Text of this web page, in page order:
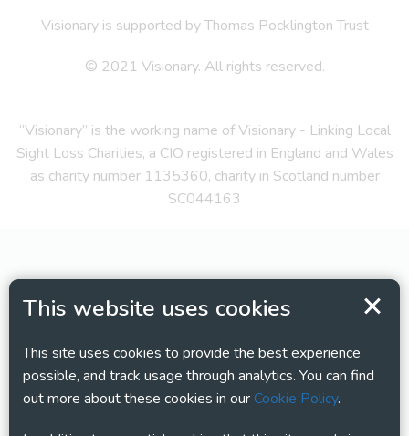
This website uses cookies
This site uses cookies to provide the best experience
possible, and track usage through analytics. You can find
out more about these cookies in ourCookie Policy.
Visionary is supported by Thomas Pocklington Trust
© 2021 Visionary. All rights reserved.
“Visionary” is the working name of Visionary - Linking Local
Sight Loss Charities, a CIO registered in England and Wales
as charity number 1135360, charity in Scotland number
SC044163